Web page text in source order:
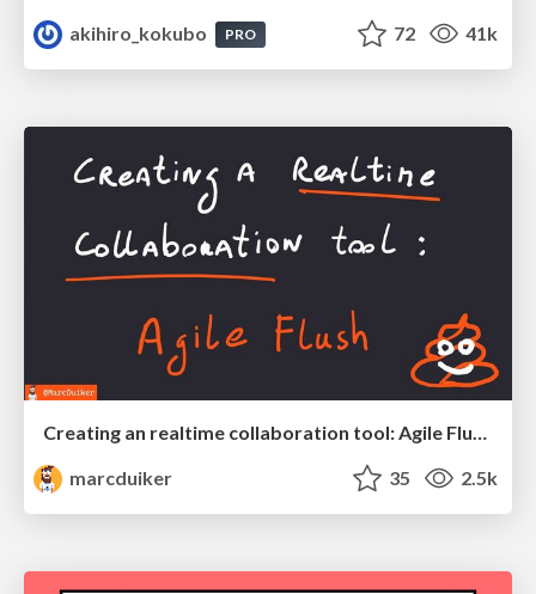
akihiro_kokubo
PRO 72 41k
Creating an realtime collaboration tool: Agile Flush - .NET Oxford
marcduiker
35 2.5k